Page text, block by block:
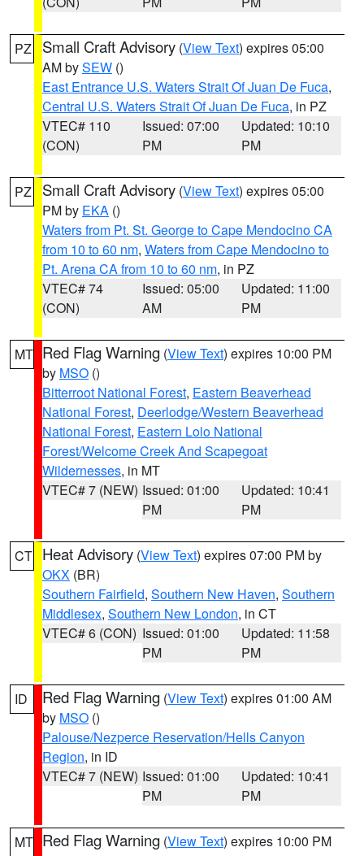
PZ Small Craft Advisory (View Text) expires 05:00
AM bySEW ()
East Entrance U.S. Waters Strait Of Juan De Fuca,
Central U.S. Waters Strait Of Juan De Fuca, in PZ
VTEC# 110
(CON)
Issued: 07:00
PM
Updated: 10:10
PM
PZ Small Craft Advisory (View Text) expires 05:00
PM by EKA ()
Waters from Pt. St. George to Cape Mendocino CA
from 10 to 60 nm, Waters from Cape Mendocino to
Pt. Arena CA from 10 to 60 nm, in PZ
VTEC# 74
(CON)
Issued: 05:00
AM
Updated: 11:00
PM
MT Red Flag Warning (View Text) expires 10:00 PM
by MSO ()
Bitterroot National Forest, Eastern Beaverhead
National Forest, Deerlodge/Western Beaverhead
National Forest, Eastern Lolo National
Forest/Welcome Creek And Scapegoat
Wildernesses, in MT
VTEC# 7 (NEW) Issued: 01:00
PM
Updated: 10:41
PM
CT Heat Advisory (View Text) expires 07:00 PM by
OKX (BR)
Southern Fairfield, Southern New Haven, Southern
Middlesex, Southern New London, in CT
VTEC# 6 (CON) Issued: 01:00
PM
Updated: 11:58
PM
ID Red Flag Warning (View Text) expires 01:00 AM
by MSO ()
Palouse/Nezperce Reservation/Hells Canyon
Region, in ID
VTEC# 7 (NEW) Issued: 01:00
PM
Updated: 10:41
PM
MT Red Flag Warning (View Text) expires 10:00 PM